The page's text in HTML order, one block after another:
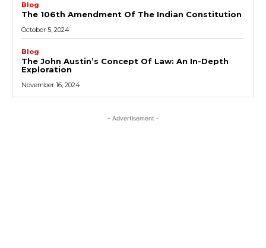
Blog
The 106th Amendment Of The Indian Constitution
October 5, 2024
Blog
The John Austin’s Concept Of Law: An In-Depth
Exploration
November 16, 2024
- Advertisement -